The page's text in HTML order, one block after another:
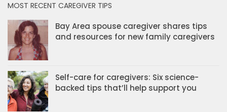
MOST RECENT CAREGIVER TIPS
Bay Area spouse caregiver shares tips
and resources for new family caregivers
Self-care for caregivers: Six science-
backed tips that’ll help support you